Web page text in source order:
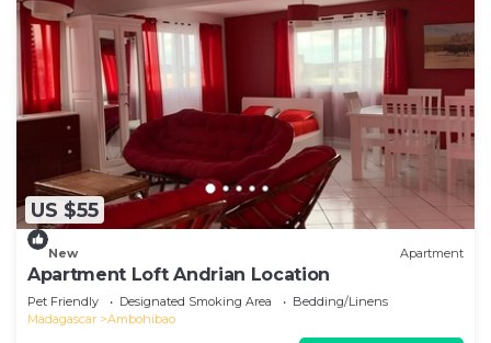
US $55
New Apartment
Apartment Loft Andrian Location
Pet Friendly Designated Smoking Area
Bedding/Linens
Madagascar
Ambohibao